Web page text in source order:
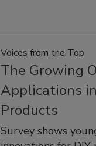
Voices from the Top
The Growing
Applications
Products
Survey shows